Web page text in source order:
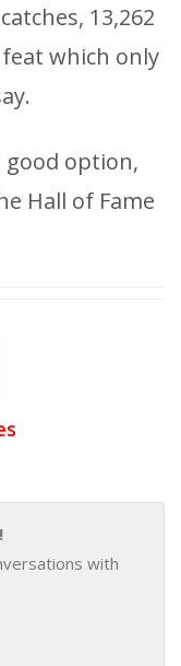
13,262
which only
option,
Hall of Fame
with